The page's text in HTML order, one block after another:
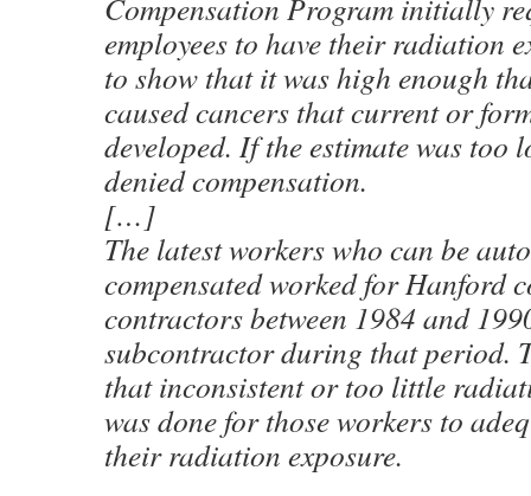
Compensation Program initially
employees to have their radiation
to show that it was high enough
caused cancers that current or
developed. If the estimate was too
denied compensation.
[…]
The latest workers who can be
compensated worked for Hanford
contractors between 1984 and
subcontractor during that period.
that inconsistent or too little
was done for those workers to
their radiation exposure.